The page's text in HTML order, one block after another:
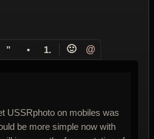
” • 1. 🙂 @
USSRphoto on mobiles was
be more simple now with